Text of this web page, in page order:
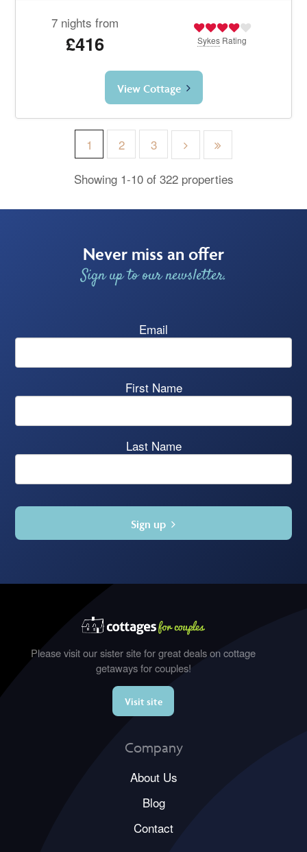
7 nights from
£416 Sykes Rating
View Cottage
1 2 3
Showing 1-10 of 322 properties
Never miss an offer
Sign up to our newsletter.
Email
First Name
Last Name
Sign up
Please visit our sister site for great deals on cottage
getaways for couples!
Visit site
Company
About Us
Blog
Contact